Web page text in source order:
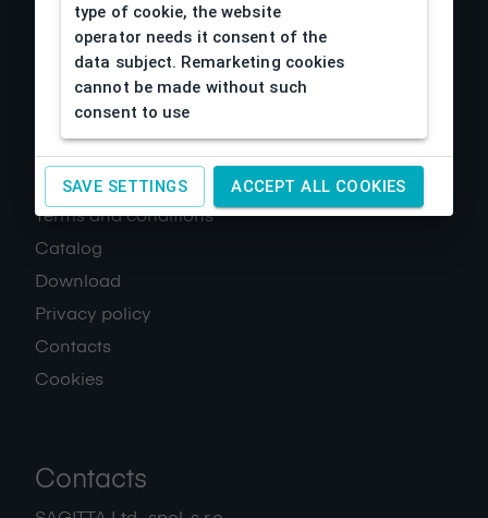
About us
Terms and conditions
Catalog
Download
Privacy policy
Contacts
Cookies
Contacts
type of cookie, the website
operator needs it consent of the
data subject. Remarketing cookies
cannot be made without such
consent to use
SAVE SETTINGS ACCEPT ALL COOKIES